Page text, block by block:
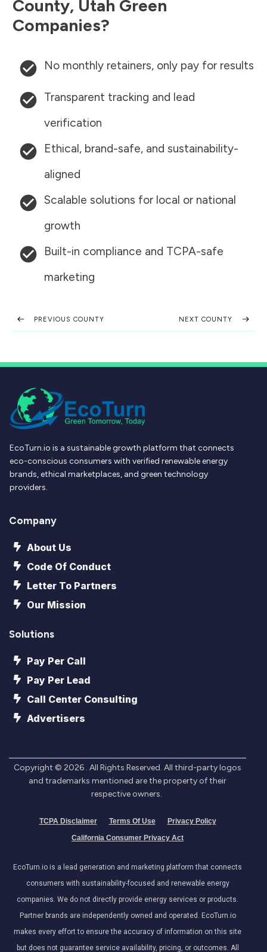
County, Utah Green
Companies?
No monthly retainers, only pay for results
Transparent tracking and lead
verification
Ethical, brand-safe, and sustainability-
aligned
Scalable solutions for local or national
growth
Built-in compliance and TCPA-safe
marketing
PREVIOUS COUNTY NEXT COUNTY
EcoTurn.io is a sustainable growth platform that connects
eco-conscious consumers with verified renewable energy
brands, ethical marketplaces, and green technology
providers.
Company
About Us
Code Of Conduct
Letter To Partners
Our Mission
Solutions
Pay Per Call
Pay Per Lead
Call Center Consulting
Advertisers
Copyright © 2026 . All Rights Reserved. All third-party logos
and trademarks mentioned are the property of their
respective owners.
TCPA Disclaimer Terms Of Use
Privacy Policy
California Consumer Privacy Act
EcoTurn.io is a lead generation and marketing platform that connects
consumers with sustainability-focused and renewable energy
companies. We do not directly provide energy services or products.
Partner brands are independently owned and operated. EcoTurn.io
makes every effort to ensure the accuracy of information on this site
but does not guarantee service availability, pricing, or outcomes. All